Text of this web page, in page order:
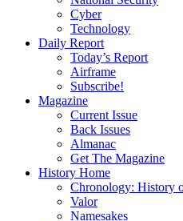
Cyber
Technology
Daily Report
Today’s Report
Airframe
Subscribe!
Magazine
Current Issue
Back Issues
Almanac
Get The Magazine
History Home
Chronology: History
Valor
Namesakes